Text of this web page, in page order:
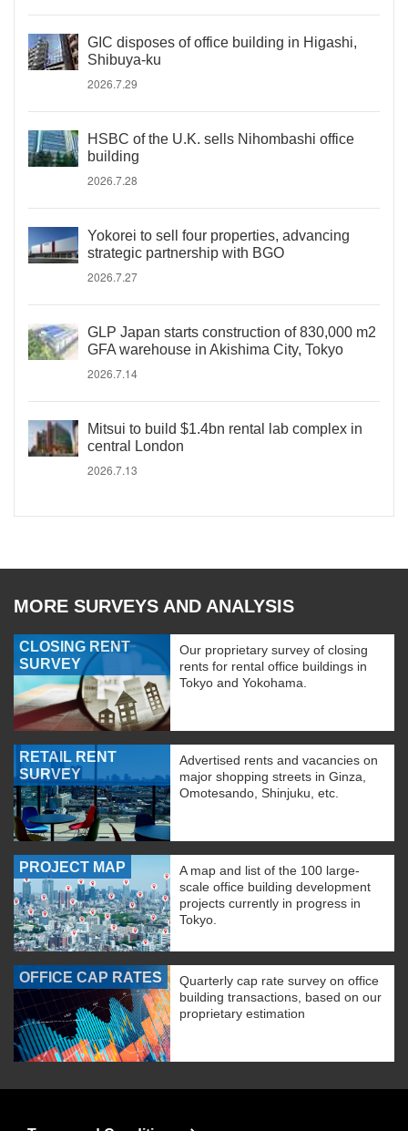
GIC disposes of office building in Higashi,
Shibuya-ku
2026.7.29
HSBC of the U.K. sells Nihombashi office
building
2026.7.28
Yokorei to sell four properties, advancing
strategic partnership with BGO
2026.7.27
GLP Japan starts construction of 830,000 m2
GFA warehouse in Akishima City, Tokyo
2026.7.14
Mitsui to build $1.4bn rental lab complex in
central London
2026.7.13
MORE SURVEYS AND ANALYSIS
CLOSING RENT
SURVEY
Our proprietary survey of closing
rents for rental office buildings in
Tokyo and Yokohama.
RETAIL RENT
SURVEY
Advertised rents and vacancies on
major shopping streets in Ginza,
Omotesando, Shinjuku, etc.
PROJECT MAP
A map and list of the 100 large-
scale office building development
projects currently in progress in
Tokyo.
OFFICE CAP RATES
Quarterly cap rate survey on office
building transactions, based on our
proprietary estimation